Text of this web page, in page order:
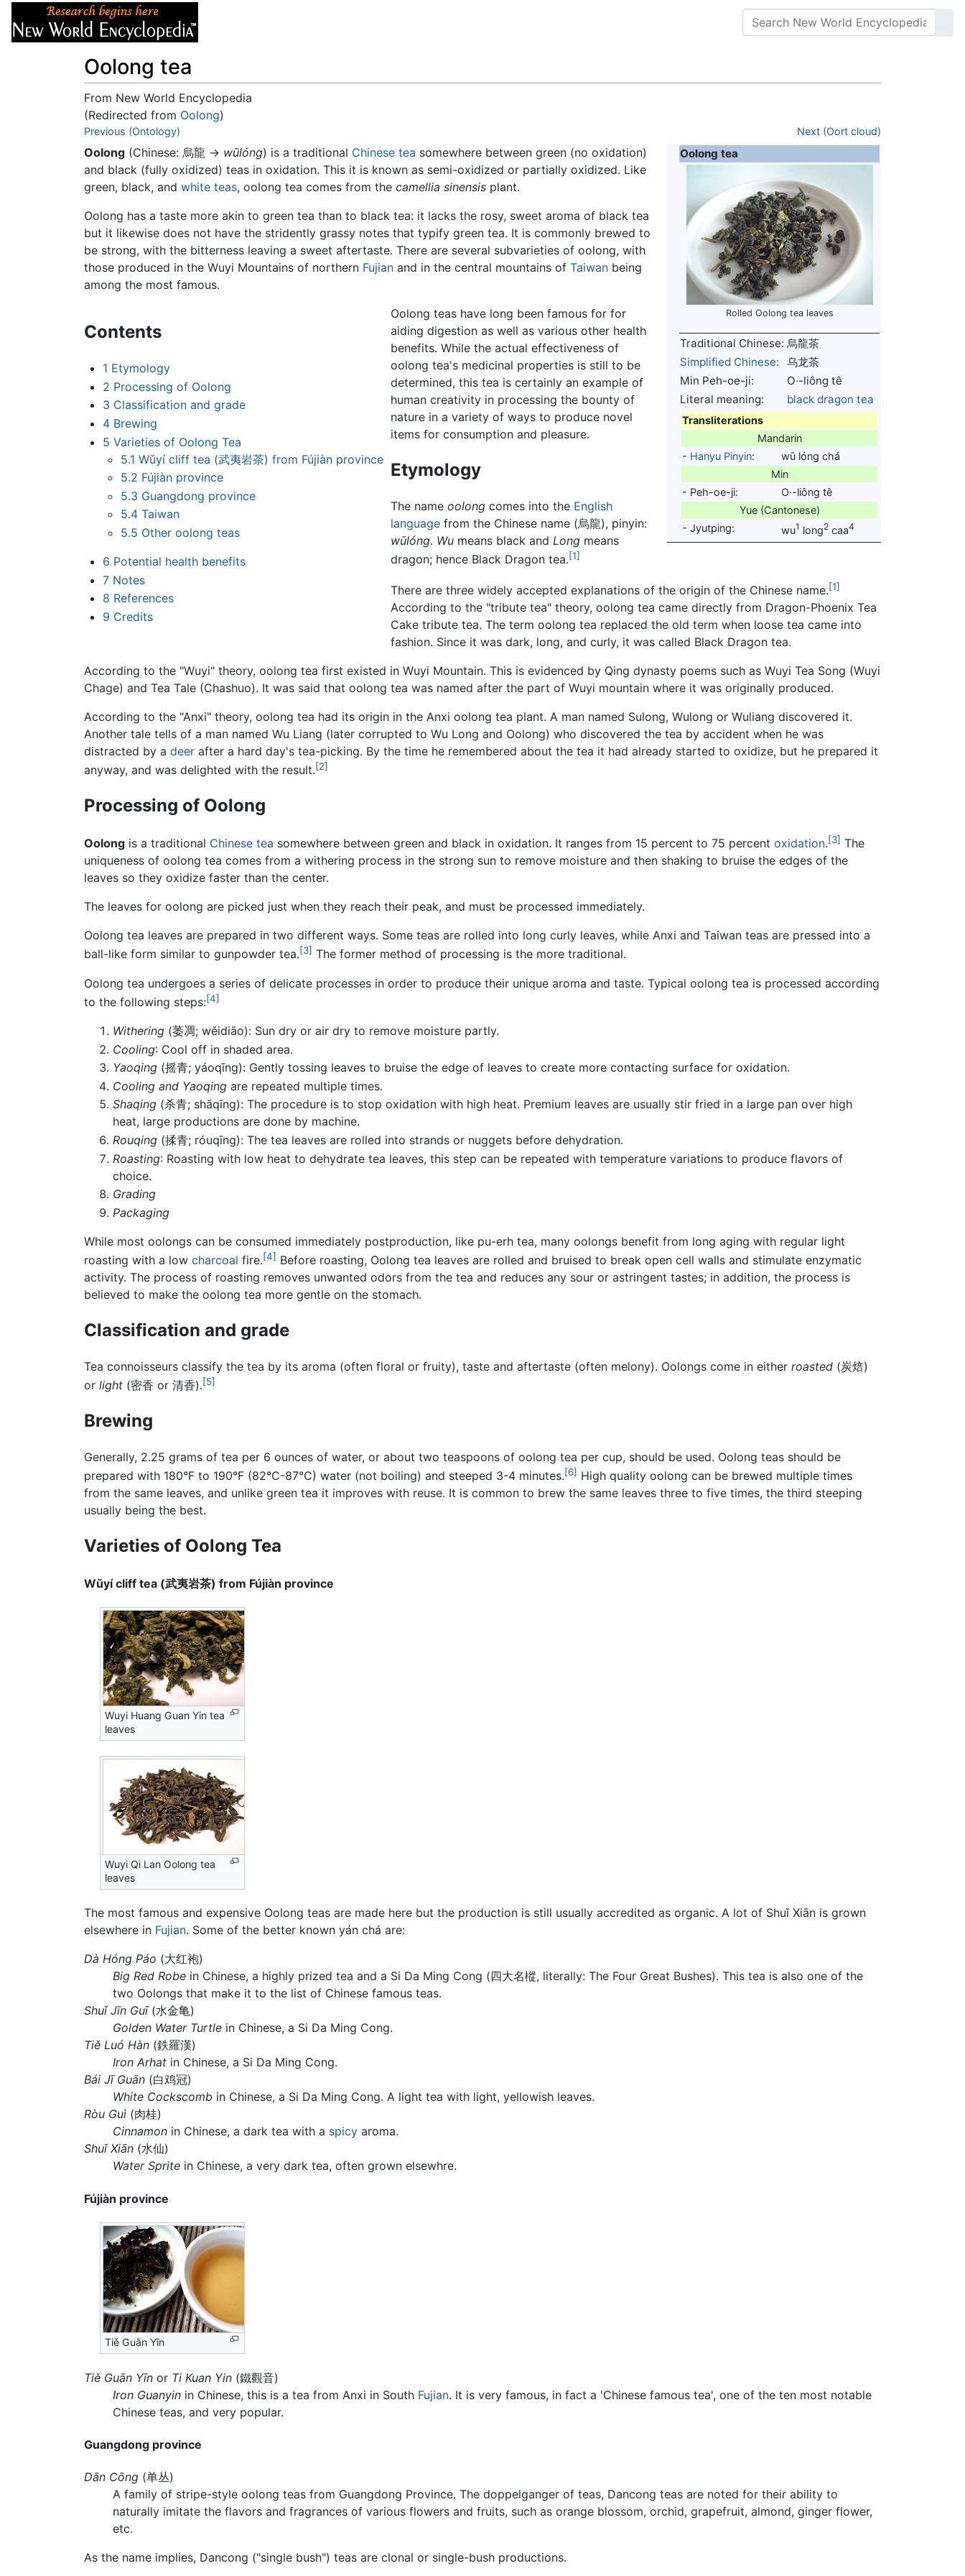
Oolong tea
From New World Encyclopedia
(Redirected from Oolong)
Jump to:navigation
Previous (Ontology) Next (Oort cloud)
Oolong tea
Rolled Oolong tea leaves
Traditional Chinese: 烏龍茶
Simplified Chinese:
乌龙茶
Min Peh-oe-ji:
O·-liông tê
Literal meaning:
black dragon tea
Transliterations
Mandarin
- Hanyu Pinyin:
wū lóng chá
Min
- Peh-oe-ji:
O·-liông tê
Yue (Cantonese)
- Jyutping:
wu1 long2 caa4
Oolong (Chinese: 烏龍 → wūlóng) is a traditional Chinese tea somewhere between green (no oxidation)
and black (fully oxidized) teas in oxidation. This it is known as semi-oxidized or partially oxidized. Like
green, black, and white teas, oolong tea comes from the camellia sinensis plant.
Oolong has a taste more akin to green tea than to black tea: it lacks the rosy, sweet aroma of black tea
but it likewise does not have the stridently grassy notes that typify green tea. It is commonly brewed to
be strong, with the bitterness leaving a sweet aftertaste. There are several subvarieties of oolong, with
those produced in the Wuyi Mountains of northern Fujian and in the central mountains of Taiwan being
among the most famous.
Contents
1 Etymology
2 Processing of Oolong
3 Classification and grade
4 Brewing
5 Varieties of Oolong Tea
5.1 Wǔyí cliff tea (武夷岩茶) from Fújiàn province
5.2 Fújiàn province
5.3 Guangdong province
5.4 Taiwan
5.5 Other oolong teas
6 Potential health benefits
7 Notes
8 References
9 Credits
Oolong teas have long been famous for for
aiding digestion as well as various other health
benefits. While the actual effectiveness of
oolong tea's medicinal properties is still to be
determined, this tea is certainly an example of
human creativity in processing the bounty of
nature in a variety of ways to produce novel
items for consumption and pleasure.
Etymology
The nameoolong comes into the English
language from the Chinese name (烏龍), pinyin:
wūlóng. Wu means black andLong means
dragon; hence Black Dragon tea.[1]
There are three widely accepted explanations of the origin of the Chinese name.[1]
According to the "tribute tea" theory, oolong tea came directly from Dragon-Phoenix Tea
Cake tribute tea. The term oolong tea replaced the old term when loose tea came into
fashion. Since it was dark, long, and curly, it was called Black Dragon tea.
According to the "Wuyi" theory, oolong tea first existed in Wuyi Mountain. This is evidenced by Qing dynasty poems such as Wuyi Tea Song (Wuyi
Chage) and Tea Tale (Chashuo). It was said that oolong tea was named after the part of Wuyi mountain where it was originally produced.
According to the "Anxi" theory, oolong tea had its origin in the Anxi oolong tea plant. A man named Sulong, Wulong or Wuliang discovered it.
Another tale tells of a man named Wu Liang (later corrupted to Wu Long and Oolong) who discovered the tea by accident when he was
distracted by a deer after a hard day's tea-picking. By the time he remembered about the tea it had already started to oxidize, but he prepared it
anyway, and was delighted with the result.[2]
Processing of Oolong
Oolong is a traditional Chinese tea somewhere between green and black in oxidation. It ranges from 15 percent to 75 percent oxidation.[3] The
uniqueness of oolong tea comes from a withering process in the strong sun to remove moisture and then shaking to bruise the edges of the
leaves so they oxidize faster than the center.
The leaves for oolong are picked just when they reach their peak, and must be processed immediately.
Oolong tea leaves are prepared in two different ways. Some teas are rolled into long curly leaves, while Anxi and Taiwan teas are pressed into a
ball-like form similar to gunpowder tea.[3] The former method of processing is the more traditional.
Oolong tea undergoes a series of delicate processes in order to produce their unique aroma and taste. Typical oolong tea is processed according
to the following steps:[4]
Withering (萎凋; wěidiāo): Sun dry or air dry to remove moisture partly.
Cooling: Cool off in shaded area.
Yaoqing (摇青; yáoqīng): Gently tossing leaves to bruise the edge of leaves to create more contacting surface for oxidation.
Cooling and Yaoqing are repeated multiple times.
Shaqing (杀青; shāqīng): The procedure is to stop oxidation with high heat. Premium leaves are usually stir fried in a large pan over high
heat, large productions are done by machine.
Rouqing (揉青; róuqīng): The tea leaves are rolled into strands or nuggets before dehydration.
Roasting: Roasting with low heat to dehydrate tea leaves, this step can be repeated with temperature variations to produce flavors of
choice.
Grading
Packaging
While most oolongs can be consumed immediately postproduction, like pu-erh tea, many oolongs benefit from long aging with regular light
roasting with a low charcoal fire.[4] Before roasting, Oolong tea leaves are rolled and bruised to break open cell walls and stimulate enzymatic
activity. The process of roasting removes unwanted odors from the tea and reduces any sour or astringent tastes; in addition, the process is
believed to make the oolong tea more gentle on the stomach.
Classification and grade
Tea connoisseurs classify the tea by its aroma (often floral or fruity), taste and aftertaste (often melony). Oolongs come in either roasted (炭焙)
or light (密香 or 清香).[5]
Brewing
Generally, 2.25 grams of tea per 6 ounces of water, or about two teaspoons of oolong tea per cup, should be used. Oolong teas should be
prepared with 180°F to 190°F (82°C-87°C) water (not boiling) and steeped 3-4 minutes.[6] High quality oolong can be brewed multiple times
from the same leaves, and unlike green tea it improves with reuse. It is common to brew the same leaves three to five times, the third steeping
usually being the best.
Varieties of Oolong Tea
Wǔyí cliff tea (武夷岩茶) from Fújiàn province
Wuyi Huang Guan Yin tea
leaves
Wuyi Qi Lan Oolong tea
leaves
The most famous and expensive Oolong teas are made here but the production is still usually accredited as organic. A lot of Shuǐ Xiān is grown
elsewhere in Fujian. Some of the better known yán chá are:
Dà Hóng Páo (大红袍)
Big Red Robe in Chinese, a highly prized tea and a Si Da Ming Cong (四大名樅, literally: The Four Great Bushes). This tea is also one of the
two Oolongs that make it to the list of Chinese famous teas.
Shuǐ Jīn Guī(水金亀)
Golden Water Turtle in Chinese, a Si Da Ming Cong.
Tiě Luó Hàn (鉄羅漢)
Iron Arhat in Chinese, a Si Da Ming Cong.
Bái Jī Guān (白鸡冠)
White Cockscomb in Chinese, a Si Da Ming Cong. A light tea with light, yellowish leaves.
Ròu Guì (肉桂)
Cinnamon in Chinese, a dark tea with a spicy aroma.
Shuǐ Xiān (水仙)
Water Sprite in Chinese, a very dark tea, often grown elsewhre.
Fújiàn province
Tiě Guān Yīn
Tiě Guān Yīn or Ti Kuan Yin (鐵觀音)
Iron Guanyin in Chinese, this is a tea from Anxi in South Fujian. It is very famous, in fact a 'Chinese famous tea', one of the ten most notable
Chinese teas, and very popular.
Guangdong province
Dān Cōng (单丛)
A family of stripe-style oolong teas from Guangdong Province. The doppelganger of teas, Dancong teas are noted for their ability to
naturally imitate the flavors and fragrances of various flowers and fruits, such as orange blossom, orchid, grapefruit, almond, ginger flower,
etc.
As the name implies, Dancong ("single bush") teas are clonal or single-bush productions.